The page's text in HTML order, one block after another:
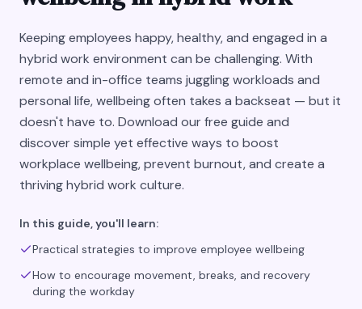
Keeping employees happy, healthy, and engaged in a
hybrid work environment can be challenging. With
remote and in-office teams juggling workloads and
personal life, wellbeing often takes a backseat — but it
doesn't have to. Download our free guide and
discover simple yet effective ways to boost
workplace wellbeing, prevent burnout, and create a
thriving hybrid work culture.
In this guide, you'll learn:
Practical strategies to improve employee wellbeing
How to encourage movement, breaks, and recovery
during the workday